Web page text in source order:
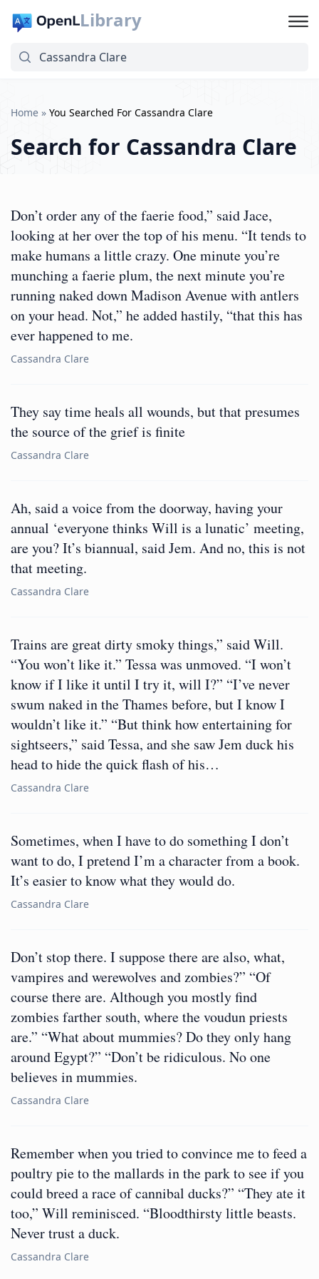
Library
Home » You Searched For Cassandra Clare
Search for Cassandra Clare
Don’t order any of the faerie food,” said Jace,
looking at her over the top of his menu. “It tends to
make humans a little crazy. One minute you’re
munching a faerie plum, the next minute you’re
running naked down Madison Avenue with antlers
on your head. Not,” he added hastily, “that this has
ever happened to me.
Cassandra Clare
They say time heals all wounds, but that presumes
the source of the grief is finite
Cassandra Clare
Ah, said a voice from the doorway, having your
annual ‘everyone thinks Will is a lunatic’ meeting,
are you? It’s biannual, said Jem. And no, this is not
that meeting.
Cassandra Clare
Trains are great dirty smoky things,” said Will.
“You won’t like it.” Tessa was unmoved. “I won’t
know if I like it until I try it, will I?” “I’ve never
swum naked in the Thames before, but I know I
wouldn’t like it.” “But think how entertaining for
sightseers,” said Tessa, and she saw Jem duck his
head to hide the quick flash of his…
Cassandra Clare
Sometimes, when I have to do something I don’t
want to do, I pretend I’m a character from a book.
It’s easier to know what they would do.
Cassandra Clare
Don’t stop there. I suppose there are also, what,
vampires and werewolves and zombies?” “Of
course there are. Although you mostly find
zombies farther south, where the voudun priests
are.” “What about mummies? Do they only hang
around Egypt?” “Don’t be ridiculous. No one
believes in mummies.
Cassandra Clare
Remember when you tried to convince me to feed a
poultry pie to the mallards in the park to see if you
could breed a race of cannibal ducks?” “They ate it
too,” Will reminisced. “Bloodthirsty little beasts.
Never trust a duck.
Cassandra Clare